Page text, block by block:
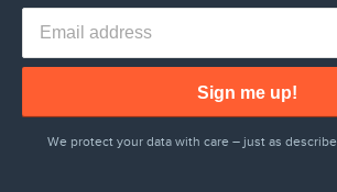
Sign me up!
We protect your data with care – just as